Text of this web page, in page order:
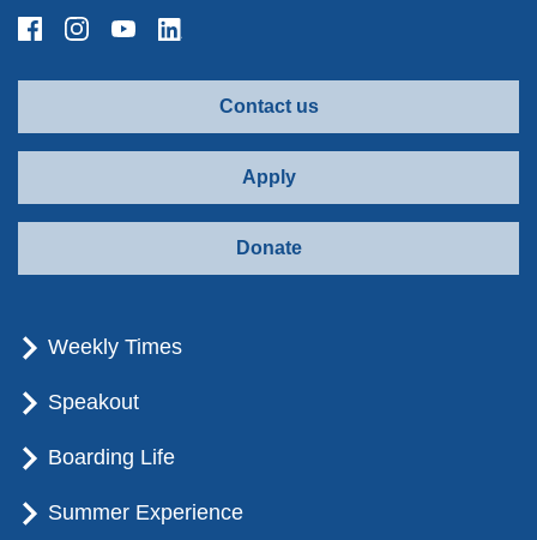
Contact us
Apply
Donate
Weekly Times
Speakout
Boarding Life
Summer Experience